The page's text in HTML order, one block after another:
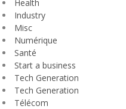
Health
Industry
Misc
Numérique
Santé
Start a business
Tech Generation
Tech Generation
Télécom